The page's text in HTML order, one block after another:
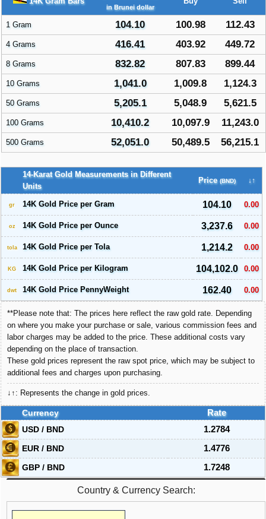
in Brunei dollar
1 Gram 104.10 100.98 112.43
4 Grams 416.41 403.92 449.72
8 Grams 832.82 807.83 899.44
10 Grams 1,041.0 1,009.8 1,124.3
50 Grams 5,205.1 5,048.9 5,621.5
100 Grams 10,410.2 10,097.9 11,243.0
500 Grams 52,051.0 50,489.5 56,215.1
14-Karat Gold Measurements in Different
Units
Price (BND) ↓↑
gr 14K Gold Price per Gram 104.10 0.00
oz 14K Gold Price per Ounce 3,237.6 0.00
tola 14K Gold Price per Tola 1,214.2 0.00
KG 14K Gold Price per Kilogram 104,102.0 0.00
dwt 14K Gold Price PennyWeight 162.40 0.00
**Please note that: The prices here reflect the raw gold rate. Depending
on where you make your purchase or sale, various commission fees and
labor charges may be added to the price. These additional costs vary
depending on the place of transaction.
These gold prices represent the raw spot price, which may be subject to
additional fees and charges upon purchasing.
↓↑: Represents the change in gold prices.
Currency
Rate
USD / BND
1.2784
EUR / BND
1.4776
GBP / BND
1.7248
Country & Currency Search: